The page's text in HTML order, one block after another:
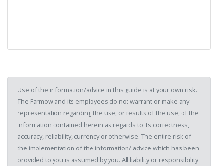
Use of the information/advice in this guide is at your own risk.
The Farmow and its employees do not warrant or make any
representation regarding the use, or results of the use, of the
information contained herein as regards to its correctness,
accuracy, reliability, currency or otherwise. The entire risk of
the implementation of the information/ advice which has been
provided to you is assumed by you. All liability or responsibility